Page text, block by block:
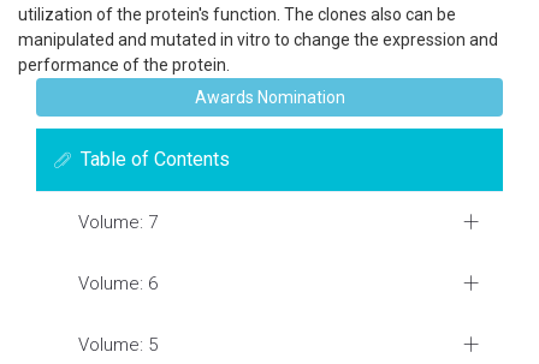
utilization of the protein's function. The clones also can be
manipulated and mutated in vitro to change the expression and
performance of the protein.
Awards Nomination
Table of Contents
Volume: 7
Volume: 6
Volume: 5